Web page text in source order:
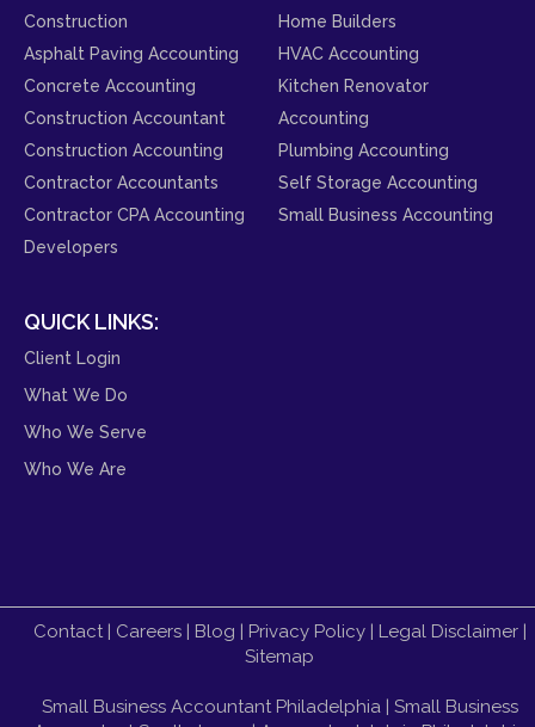
Construction
Asphalt Paving Accounting
Concrete Accounting
Construction Accountant
Construction Accounting
Contractor Accountants
Contractor CPA Accounting
Developers
Home Builders
HVAC Accounting
Kitchen Renovator
Accounting
Plumbing Accounting
Self Storage Accounting
Small Business Accounting
QUICK LINKS:
Client Login
What We Do
Who We Serve
Who We Are
Contact| Careers| Blog | Privacy Policy| Legal Disclaimer|
Sitemap
Small Business Accountant Philadelphia| Small Business